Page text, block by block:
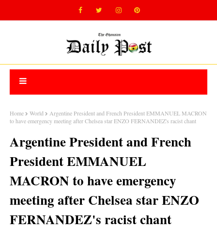
Home World
Argentine President and French President EMMANUEL MACRON
to have emergency meeting after Chelsea star ENZO FERNANDEZ's racist chant
Argentine President and French
President EMMANUEL
MACRON to have emergency
meeting after Chelsea star ENZO
FERNANDEZ's racist chant